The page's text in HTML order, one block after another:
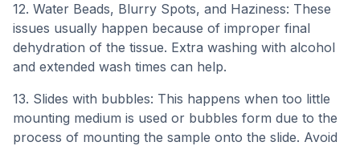
12. Water Beads, Blurry Spots, and Haziness: These
issues usually happen because of improper final
dehydration of the tissue. Extra washing with alcohol
and extended wash times can help.
13. Slides with bubbles: This happens when too little
mounting medium is used or bubbles form due to the
process of mounting the sample onto the slide. Avoid